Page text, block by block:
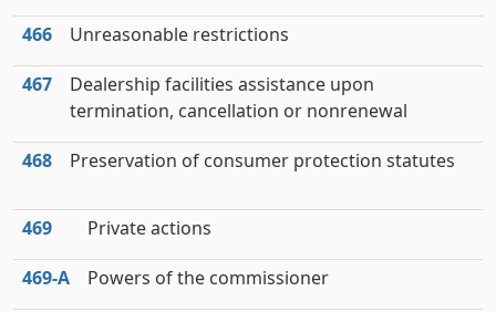
466 Unreasonable restrictions
467
Dealership facilities assistance upon
termination, cancellation or nonrenewal
468 Preservation of consumer protection statutes
469 Private actions
469‑A Powers of the commissioner